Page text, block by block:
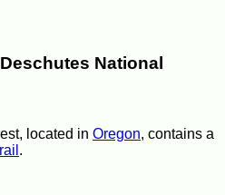
National
located in Oregon, contains a
.